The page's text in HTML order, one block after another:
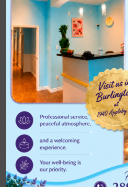
Archives
August 2026
July 2026
June 2026
May 2026
April 2026
March 2026